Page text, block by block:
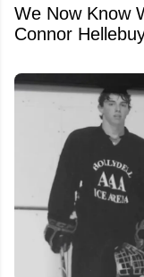
We Now Know
Connor